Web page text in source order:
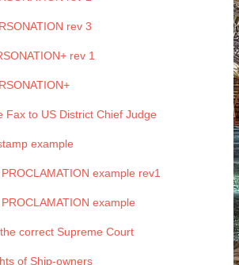
rev 3
rev 1
Fax to US District Chief Judge
example
example rev1
example
correct Supreme Court
of Ship-owners